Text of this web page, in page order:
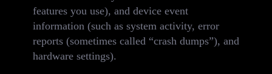
features you use), and device event
information (such as system activity, error
reports (sometimes called “crash dumps”), and
hardware settings).